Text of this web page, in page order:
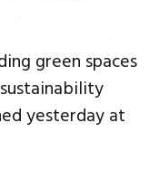
green spaces
yesterday at